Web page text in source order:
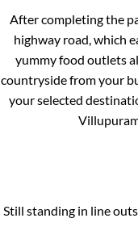
After completing the
highway road, which
yummy food outlets
countryside from your
your selected
Still standing in line